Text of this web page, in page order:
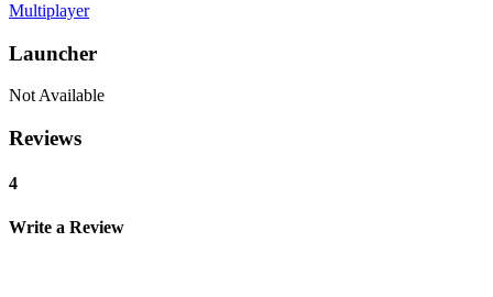
Multiplayer
Launcher
Not Available
Reviews
4
Write a Review